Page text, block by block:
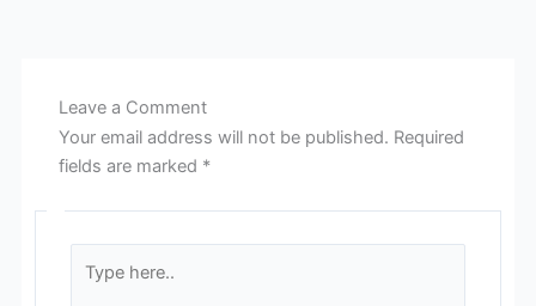
Leave a Comment
Your email address will not be published. Required
fields are marked *
here..